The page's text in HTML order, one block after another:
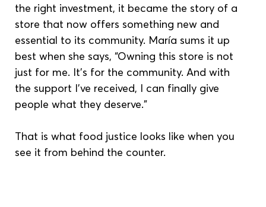
the right investment, it became the story of a
store that now offers something new and
essential to its community. María sums it up
best when she says, “Owning this store is not
just for me. It’s for the community. And with
the support I’ve received, I can finally give
people what they deserve.”
That is what food justice looks like when you
see it from behind the counter.